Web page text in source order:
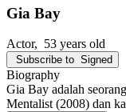
Gia Bay
Actor, 53 years old
Subscribe to Signed
Biography
Gia Bay adalah
Mentalist (2008) dan